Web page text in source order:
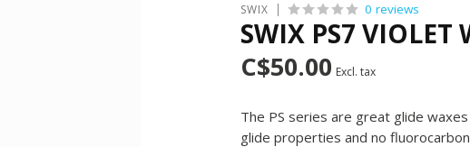
SWIX 0 reviews
SWIX PS7 VIOLET
C$50.00 Excl. tax
The PS series are great glide
glide properties and no